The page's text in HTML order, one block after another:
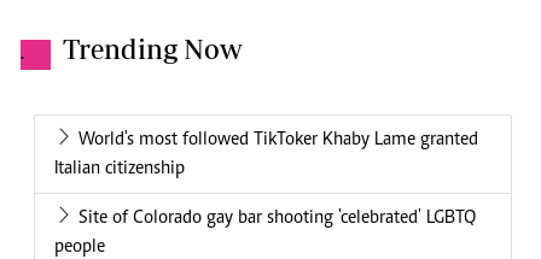
. Trending Now
World's most followed TikToker Khaby Lame granted
Italian citizenship
Site of Colorado gay bar shooting 'celebrated' LGBTQ
people